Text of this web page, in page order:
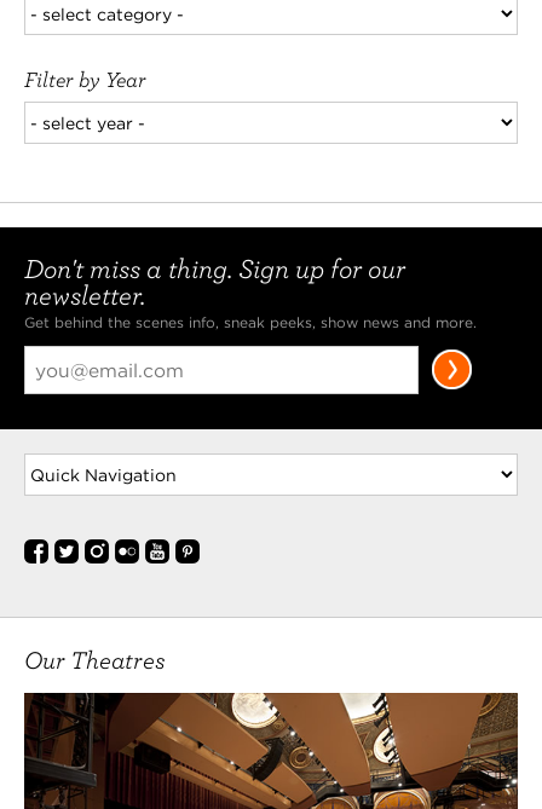
Filter by Year
Don't miss a thing. Sign up for our
newsletter.
Get behind the scenes info, sneak peeks, show news and more.
Our Theatres